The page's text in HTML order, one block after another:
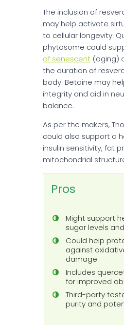
The inclusion of
may help activate
to cellular longevity.
phytosome could
of senescent (aging)
the duration of
body. Betaine may
integrity and aid in
balance.
As per the makers,
could also support a
insulin sensitivity, fat
mitochondrial
Pros
Might support
sugar levels
Could help
against
damage.
Includes
for improved
Third-party
purity and